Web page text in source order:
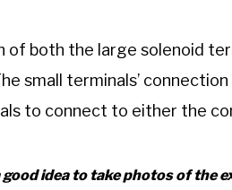
of both the large solenoid
small terminals’
to connect to either the
good idea to take photos of the